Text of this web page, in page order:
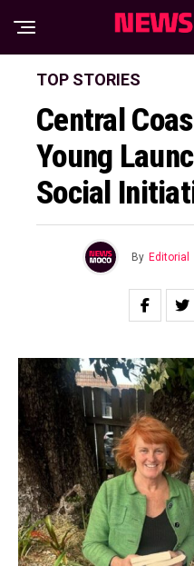
TOP STORIES
Central
Young
Social
By Editorial